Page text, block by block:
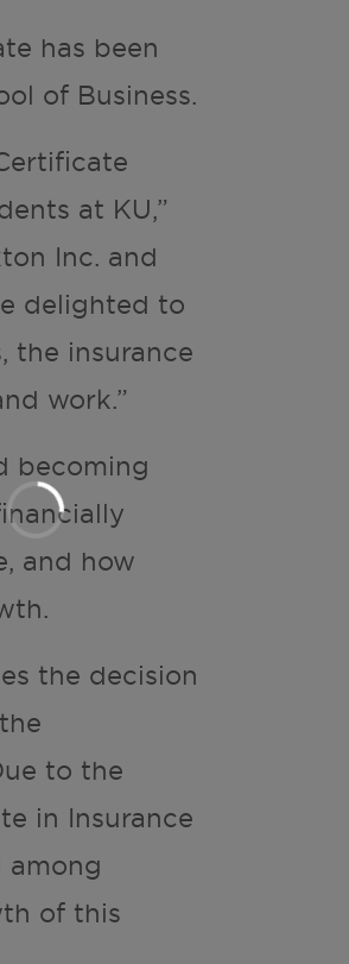
has been
of Business.
at KU,”
Inc. and
delighted to
the insurance
work.”
becoming
and how
the decision
to the
in Insurance
among
of this